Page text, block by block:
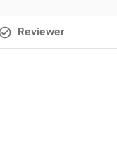
Reviewer